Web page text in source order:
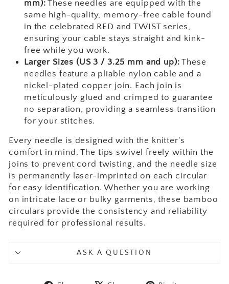
mm): These needles are equipped with the
same high-quality, memory-free cable found
in the celebrated RED and TWIST series,
ensuring your cable stays straight and kink-
free while you work.
Larger Sizes (US 3 / 3.25 mm and up): These
needles feature a pliable nylon cable and a
nickel-plated copper join. Each join is
meticulously glued and crimped to guarantee
no separation, providing a seamless transition
for your stitches.
Every needle is designed with the knitter's
comfort in mind. The tips swivel freely within the
joins to prevent cord twisting, and the needle size
is permanently laser-imprinted on each circular
for easy identification. Whether you are working
on intricate lace or bulky garments, these bamboo
circulars provide the consistency and reliability
required for professional results.
ASK A QUESTION